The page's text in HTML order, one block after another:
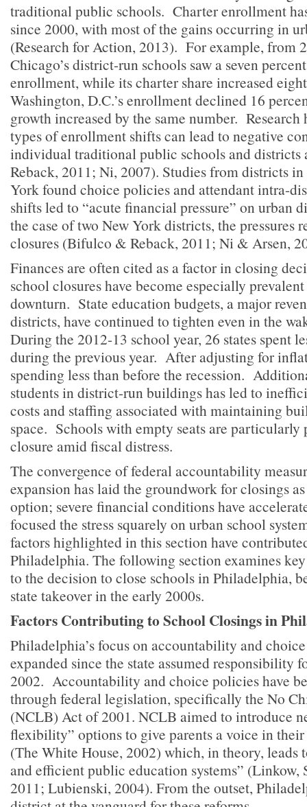
traditional public schools. Charter enrollment
since 2000, with most of the gains occurring in
(Research for Action, 2013). For example, from
Chicago’s district-run schools saw a seven
enrollment, while its charter share increased
Washington, D.C.’s enrollment declined 16
growth increased by the same number. Research
types of enrollment shifts can lead to negative
individual traditional public schools and
Reback, 2011; Ni, 2007). Studies from districts
York found choice policies and attendant intra-
shifts led to “acute financial pressure” on urban
the case of two New York districts, the pressures
closures (Bifulco & Reback, 2011; Ni & Arsen,
Finances are often cited as a factor in closing
school closures have become especially
downturn. State education budgets, a major
districts, have continued to tighten even in the
During the 2012-13 school year, 26 states spent
during the previous year. After adjusting for
spending less than before the recession.
students in district-run buildings has led to
costs and staffing associated with maintaining
space. Schools with empty seats are particularly
closure amid fiscal distress.
The convergence of federal accountability
expansion has laid the groundwork for closings
option; severe financial conditions have
focused the stress squarely on urban school
factors highlighted in this section have
Philadelphia. The following section examines
to the decision to close schools in Philadelphia,
state takeover in the early 2000s.
Factors Contributing to School Closings in
Philadelphia’s focus on accountability and
expanded since the state assumed responsibility
2002. Accountability and choice policies have
through federal legislation, specifically the No
(NCLB) Act of 2001. NCLB aimed to introduce
flexibility” options to give parents a voice in
(The White House, 2002) which, in theory, leads
and efficient public education systems” (Linkow,
2011; Lubienski, 2004). From the outset,